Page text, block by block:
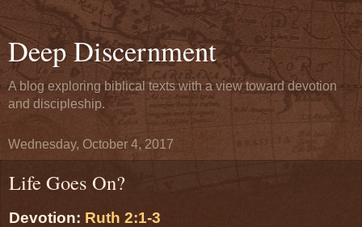
Deep Discernment
A blog exploring biblical texts with a view toward devotion
and discipleship.
Wednesday, October 4, 2017
Life Goes On?
Devotion: Ruth 2:1-3